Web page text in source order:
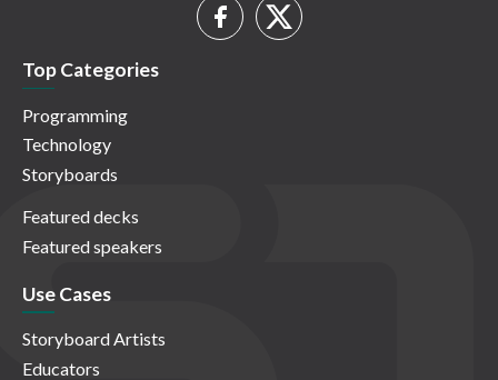
Top Categories
Programming
Technology
Storyboards
Featured decks
Featured speakers
Use Cases
Storyboard Artists
Educators